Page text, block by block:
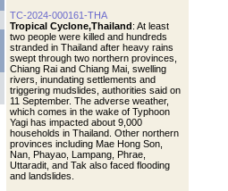
TC-2024-000161-THA
Tropical Cyclone,Thailand: At least
two people were killed and hundreds
stranded in Thailand after heavy rains
swept through two northern provinces,
Chiang Rai and Chiang Mai, swelling
rivers, inundating settlements and
triggering mudslides, authorities said on
11 September. The adverse weather,
which comes in the wake of Typhoon
Yagi has impacted about 9,000
households in Thailand. Other northern
provinces including Mae Hong Son,
Nan, Phayao, Lampang, Phrae,
Uttaradit, and Tak also faced flooding
and landslides.